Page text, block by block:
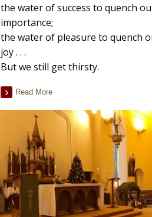
the water of success to quench
importance;
the water of pleasure to quench
joy . . .
But we still get thirsty.
Read More